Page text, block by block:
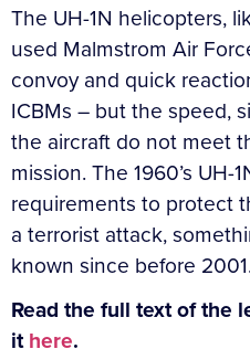
The UH-1N helicopters,
used Malmstrom Air
convoy and quick
ICBMs – but the speed,
the aircraft do not meet
mission. The 1960’s UH-
requirements to protect
a terrorist attack,
known since before 2001.
Read the full text of the
ithere.